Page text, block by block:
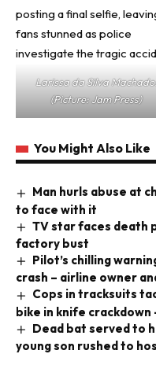
Larissa da Silva
(Picture: Jam Press)
You Might Also Like
Man hurls abuse at
to face with it
TV star faces death
factory bust
Pilot’s chilling
crash – airline owner
Cops in tracksuits
bike in knife crackdown
Dead bat served to
young son rushed to